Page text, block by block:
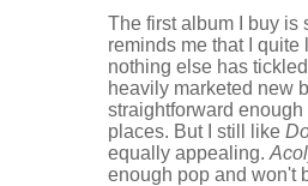
The first album I buy is
reminds me that I quite
nothing else has
heavily marketed new
straightforward
places. But I still like
equally appealing.
enough pop and won't